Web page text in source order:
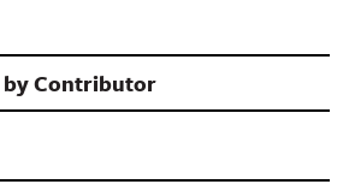
byContributor